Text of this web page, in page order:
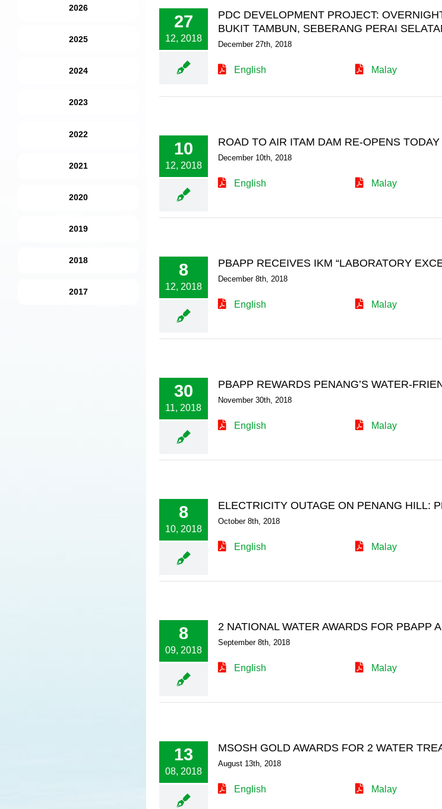
2026
2025
2024
2023
2022
2021
2020
2019
2018
2017
27
12, 2018
PDC DEVELOPMENT PROJECT:
BUKIT TAMBUN, SEBERANG PERAI
December 27th, 2018
English Malay
10
12, 2018
ROAD TO AIR ITAM DAM RE-OPENS TODAY
December 10th, 2018
English Malay
8
12, 2018
PBAPP RECEIVES IKM “LABORATORY
December 8th, 2018
English Malay
30
11, 2018
PBAPP REWARDS PENANG’S WATER-
November 30th, 2018
English Malay
8
10, 2018
ELECTRICITY OUTAGE ON PENANG HILL:
October 8th, 2018
English Malay
8
09, 2018
2 NATIONAL WATER AWARDS FOR PBAPP
September 8th, 2018
English Malay
13
08, 2018
MSOSH GOLD AWARDS FOR 2 WATER
August 13th, 2018
English Malay